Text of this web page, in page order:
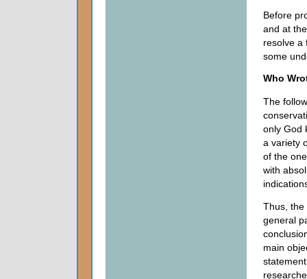
Before
and at
resolve a
some
Who
The
only God
a variety
of the
with
Thus, the
general
main